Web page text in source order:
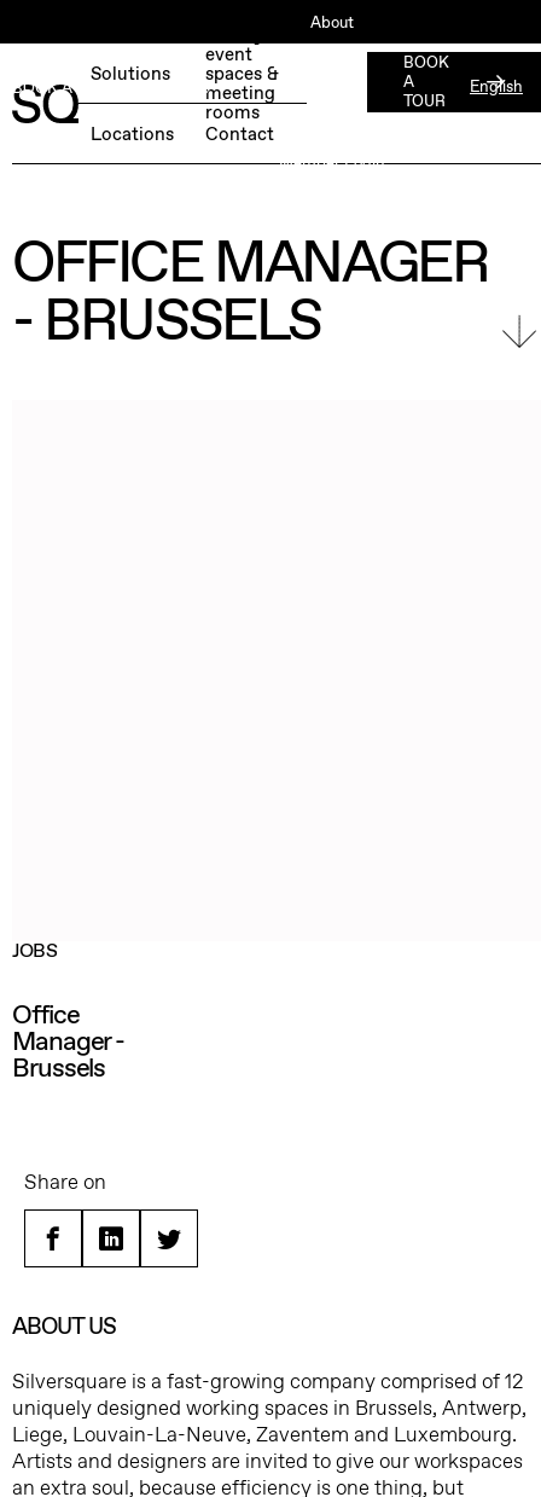
BOOK A FREE TEST DAY →
About
Member Login
English
Solutions
Locations
event
spaces &
meeting
rooms
Contact
BOOK
A
TOUR
OFFICE MANAGER
- BRUSSELS
JOBS
Office
Manager -
Brussels
Share on
FacebookLinkedinTwitter
ABOUT US
Silversquare is a fast-growing company comprised of 12
uniquely designed working spaces in Brussels, Antwerp,
Liege, Louvain-La-Neuve, Zaventem and Luxembourg.
Artists and designers are invited to give our workspaces
an extra soul, because efficiency is one thing, but